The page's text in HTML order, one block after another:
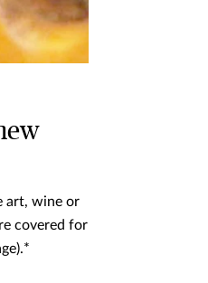
art, wine or
covered for